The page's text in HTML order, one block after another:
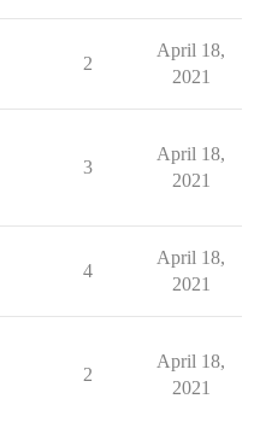
2
April 18,
2021
3
April 18,
2021
4
April 18,
2021
2
April 18,
2021